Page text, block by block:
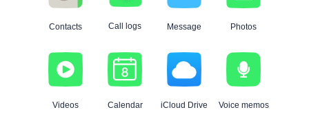
Contacts Call logs Message Photos
Videos Calendar iCloud Drive Voice memos